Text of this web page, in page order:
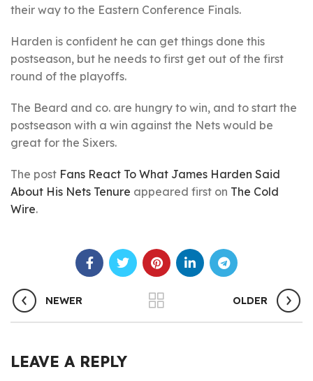
their way to the Eastern Conference Finals.
Harden is confident he can get things done this
postseason, but he needs to first get out of the first
round of the playoffs.
The Beard and co. are hungry to win, and to start the
postseason with a win against the Nets would be
great for the Sixers.
The post Fans React To What James Harden Said
About His Nets Tenure appeared first on The Cold
Wire.
NEWER OLDER
LEAVE A REPLY